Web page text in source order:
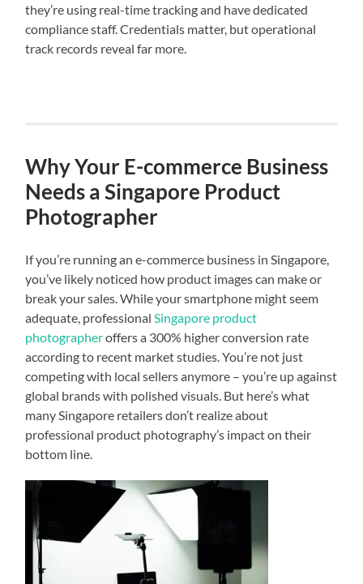
they’re using real-time tracking and have dedicated
compliance staff. Credentials matter, but operational
track records reveal far more.
Why Your E-commerce Business
Needs a Singapore Product
Photographer
If you’re running an e-commerce business in Singapore,
you’ve likely noticed how product images can make or
break your sales. While your smartphone might seem
adequate, professional Singapore product
photographeroffers a 300% higher conversion rate
according to recent market studies. You’re not just
competing with local sellers anymore – you’re up against
global brands with polished visuals. But here’s what
many Singapore retailers don’t realize about
professional product photography’s impact on their
bottom line.